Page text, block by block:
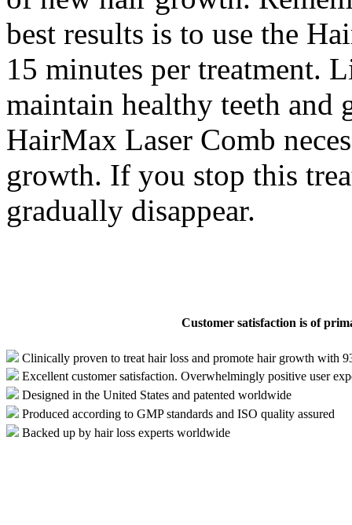
best results is to use the
15 minutes per treatment.
maintain healthy teeth and
HairMax Laser Comb
growth. If you stop this
gradually disappear.
Customer satisfaction is of
Clinically proven to treat hair loss and promote hair growth with
Excellent customer satisfaction. Overwhelmingly positive user
Designed in the United States and patented worldwide
Produced according to GMP standards and ISO quality assured
Backed up by hair loss experts worldwide